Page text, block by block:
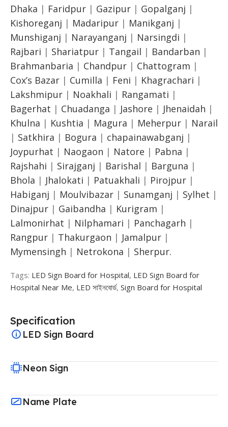
Dhaka | Faridpur | Gazipur | Gopalganj |
Kishoreganj | Madaripur | Manikganj |
Munshiganj | Narayanganj | Narsingdi |
Rajbari | Shariatpur | Tangail | Bandarban |
Brahmanbaria | Chandpur | Chattogram |
Cox’s Bazar | Cumilla | Feni | Khagrachari |
Lakshmipur | Noakhali | Rangamati |
Bagerhat | Chuadanga | Jashore | Jhenaidah |
Khulna | Kushtia | Magura | Meherpur | Narail
| Satkhira | Bogura | chapainawabganj |
Joypurhat | Naogaon | Natore | Pabna |
Rajshahi | Sirajganj | Barishal | Barguna |
Bhola | Jhalokati | Patuakhali | Pirojpur |
Habiganj | Moulvibazar | Sunamganj | Sylhet |
Dinajpur | Gaibandha | Kurigram |
Lalmonirhat | Nilphamari | Panchagarh |
Rangpur | Thakurgaon | Jamalpur |
Mymensingh | Netrokona | Sherpur.
Tags: LED Sign Board for Hospital, LED Sign Board for
Hospital Near Me, LED সাইনবোর্ড, Sign Board for Hospital
Specification
LED Sign Board
Neon Sign
Name Plate